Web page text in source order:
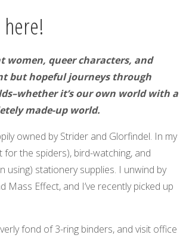
here!
women, queer characters, and
but hopeful journeys through
it’s our own world with a
made-up world.
owned by Strider and Glorfindel. In my
for the spiders), bird-watching, and
using) stationery supplies. I unwind by
Mass Effect, and I’ve recently picked up
fond of 3-ring binders, and visit office